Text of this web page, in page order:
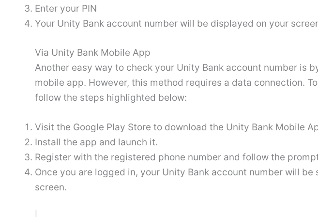
Enter your PIN
Your Unity Bank account number will be displayed on your
Via Unity Bank Mobile App
Another easy way to check your Unity Bank account number is
mobile app. However, this method requires a data connection.
follow the steps highlighted below:
Visit the Google Play Store to download the Unity Bank Mobile
Install the app and launch it.
Register with the registered phone number and follow the
Once you are logged in, your Unity Bank account number will be
screen.